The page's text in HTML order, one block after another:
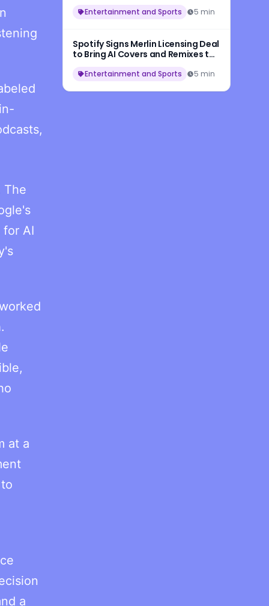
The
AI
at a
a
Generation
Entertainment and Sports 5 min
Spotify Signs Merlin Licensing Deal
to Bring AI Covers and Remixes to
Entertainment and Sports 5 min